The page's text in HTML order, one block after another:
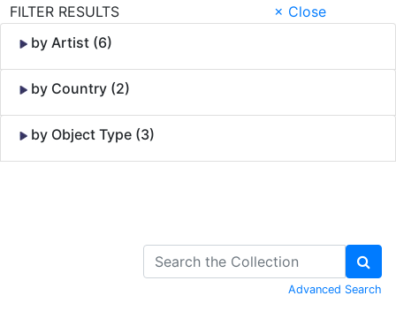
FILTER RESULTS
× Close
by Artist (6)
by Country (2)
by Object Type (3)
Advanced Search